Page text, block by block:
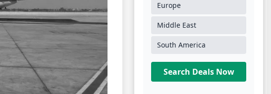
Europe
Middle East
South America
Search Deals Now